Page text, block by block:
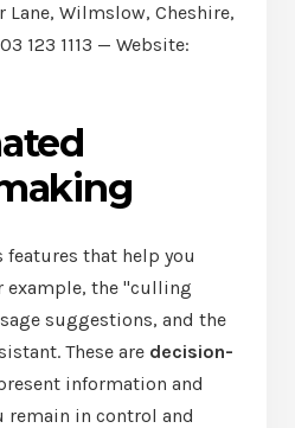
Lane, Wilmslow, Cheshire,
123 1113 — Website:
that help you
example, the "culling
suggestions, and the
These are decision-
information and
remain in control and